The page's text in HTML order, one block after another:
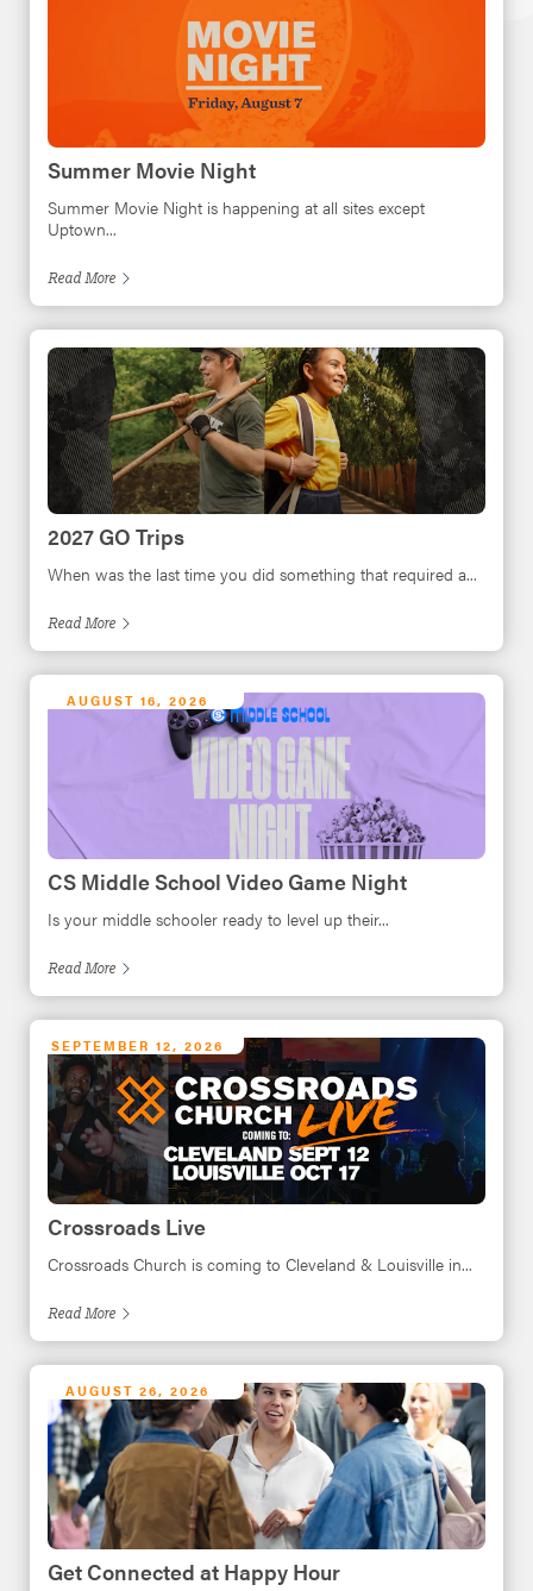
Summer Movie Night
Summer Movie Night is happening at all sites except
Uptown...
ReadMore
2027 GO Trips
When was the last time you did something that required a...
ReadMore
AUGUST 16, 2026
CS Middle School Video Game Night
Is your middle schooler ready to level up their...
ReadMore
SEPTEMBER 12, 2026
Crossroads Live
Crossroads Church is coming to Cleveland & Louisville in...
ReadMore
AUGUST 26, 2026
Get Connected at Happy Hour